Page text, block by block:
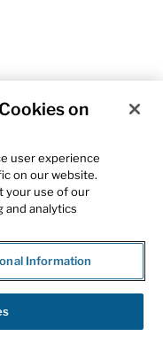
on
user experience
on our website.
your use of our
and analytics
Information